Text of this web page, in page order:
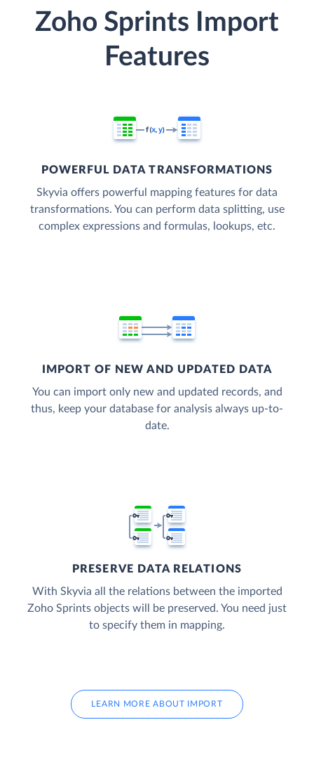
Zoho Sprints Import
Features
POWERFUL DATA TRANSFORMATIONS
Skyvia offers powerful mapping features for data
transformations. You can perform data splitting, use
complex expressions and formulas, lookups, etc.
IMPORT OF NEW AND UPDATED DATA
You can import only new and updated records, and
thus, keep your database for analysis always up-to-
date.
PRESERVE DATA RELATIONS
With Skyvia all the relations between the imported
Zoho Sprints objects will be preserved. You need just
to specify them in mapping.
LEARN MORE ABOUT IMPORT